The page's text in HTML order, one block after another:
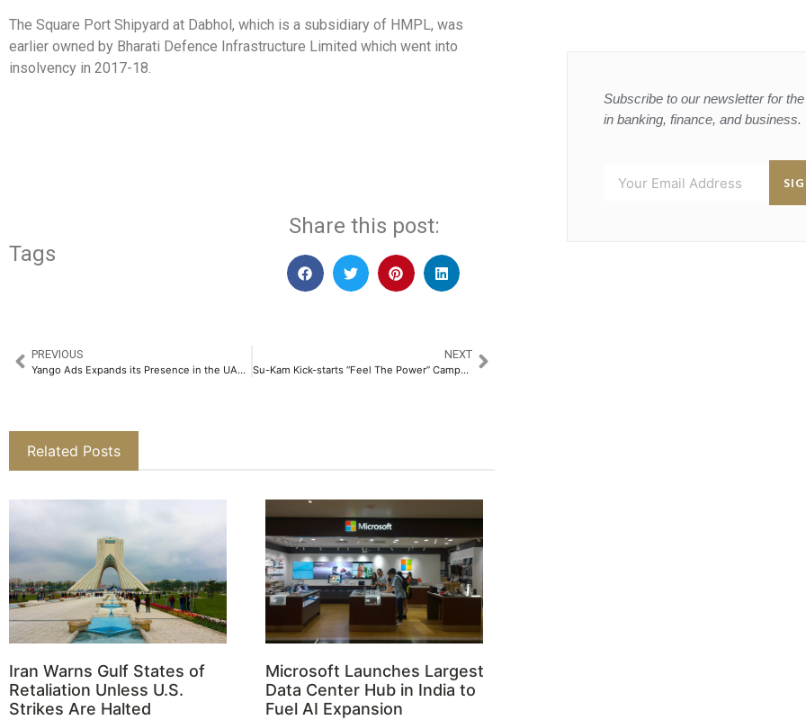
The Square Port Shipyard at Dabhol, which is a subsidiary of HMPL, was
earlier owned by Bharati Defence Infrastructure Limited which went into
insolvency in 2017-18.
Tags
Share this post:
PREVIOUS
Yango Ads Expands its Presence in the UAE’s Growing Digital Market
NEXT
Su-Kam Kick-starts “Feel The Power” Campaign, Adopts it as New Tagline and Theme to Reach New Milestones Ahead​
Related Posts
Iran Warns Gulf States of
Retaliation Unless U.S.
Strikes Are Halted
Microsoft Launches Largest
Data Center Hub in India to
Fuel AI Expansion
Subscribe to our newsletter for
in banking, finance, and business.